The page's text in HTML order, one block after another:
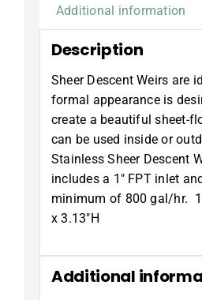
Additional information
Description
Sheer Descent Weirs are
formal appearance is
create a beautiful sheet-
can be used inside or
Stainless Sheer Descent
includes a 1″ FPT inlet
minimum of 800 gal/hr.
x 3.13″H
Additional